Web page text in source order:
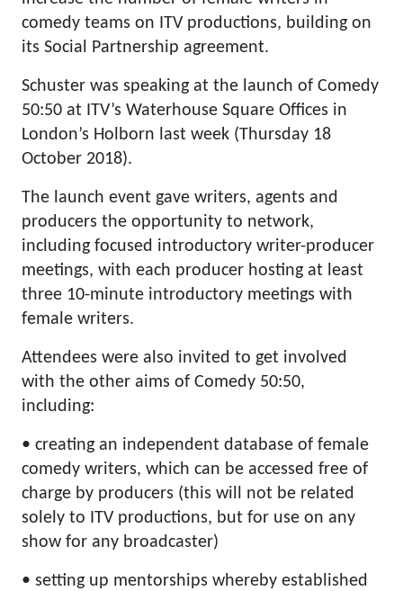
comedy teams on ITV productions, building on
its Social Partnership agreement.
Schuster was speaking at the launch of Comedy
50:50 at ITV’s Waterhouse Square Offices in
London’s Holborn last week (Thursday 18
October 2018).
The launch event gave writers, agents and
producers the opportunity to network,
including focused introductory writer-producer
meetings, with each producer hosting at least
three 10-minute introductory meetings with
female writers.
Attendees were also invited to get involved
with the other aims of Comedy 50:50,
including:
• creating an independent database of female
comedy writers, which can be accessed free of
charge by producers (this will not be related
solely to ITV productions, but for use on any
show for any broadcaster)
• setting up mentorships whereby established